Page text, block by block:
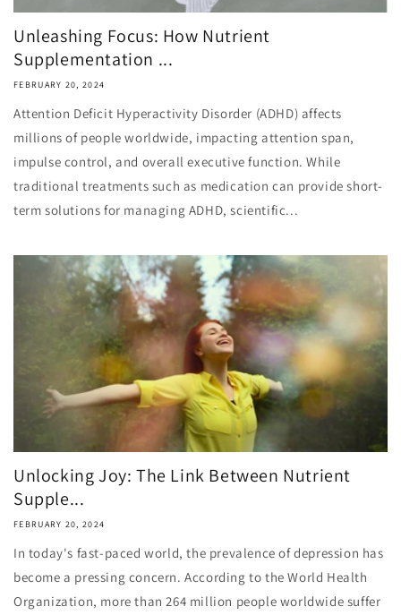
Unleashing Focus: How Nutrient
Supplementation ...
FEBRUARY 20, 2024
Attention Deficit Hyperactivity Disorder (ADHD) affects
millions of people worldwide, impacting attention span,
impulse control, and overall executive function. While
traditional treatments such as medication can provide short-
term solutions for managing ADHD, scientific...
Unlocking Joy: The Link Between Nutrient
Supple...
FEBRUARY 20, 2024
In today's fast-paced world, the prevalence of depression has
become a pressing concern. According to the World Health
Organization, more than 264 million people worldwide suffer